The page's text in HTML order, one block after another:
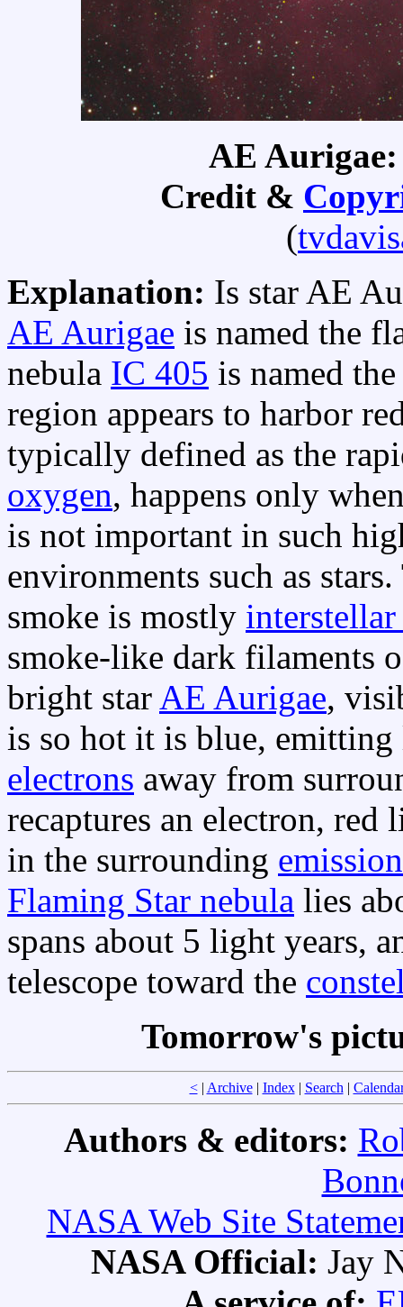
AE
Credit &
(
Explanation: Is star AE
AE Aurigae is named the
nebula IC 405 is named
region appears to harbor
typically defined as the
oxygen, happens only
is not important in such
environments such as
smoke is mostly
smoke-like dark filaments
bright star AE Aurigae,
is so hot it is blue,
electrons away from
recaptures an electron, red
in the surrounding
Flaming Star nebula lies
spans about 5 light years,
telescope toward the
Tomorrow's
<| Archive| Index| Search|
Authors & editors:
NASA Web Site
NASA Official: Jay